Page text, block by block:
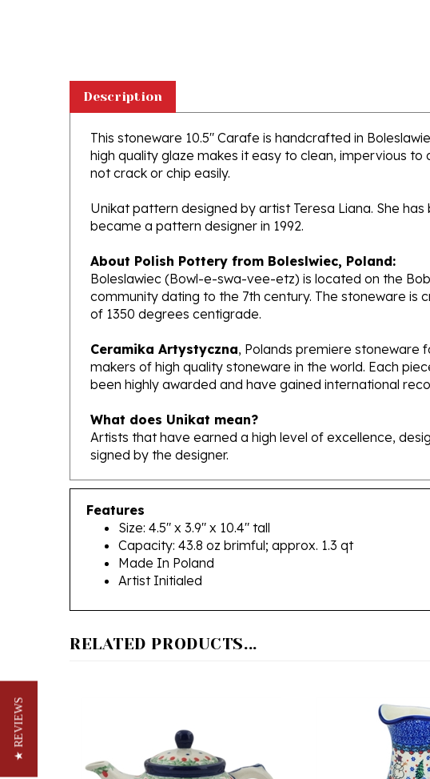
This stoneware 10.5" Carafe is handcrafted in
high quality glaze makes it easy to clean, impervious
not crack or chip easily.
Unikat pattern designed by artist Teresa Liana. She
became a pattern designer in 1992.
About Polish Pottery from Boleslwiec, Poland:
Boleslawiec (Bowl-e-swa-vee-etz) is located on the
community dating to the 7th century. The stoneware is
of 1350 degrees centigrade.
Ceramika Artystyczna
makers of high quality stoneware in the world. Each
been highly awarded and have gained international
What does Unikat mean?
Artists that have earned a high level of excellence,
signed by the designer.
Features
Size: 4.5" x 3.9" x 10.4" tall
Capacity: 43.8 oz brimful; approx. 1.3 qt
Made In Poland
Artist Initialed
★ REVIEWS